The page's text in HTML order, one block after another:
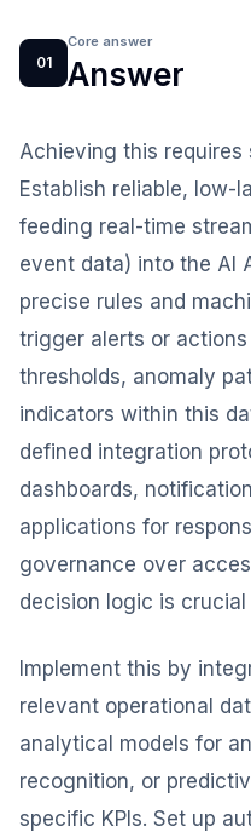
01
Core answer
Answer
Achieving this requires
Establish reliable, low-
feeding real-time
event data) into the AI
precise rules and
trigger alerts or actions
thresholds, anomaly
indicators within this
defined integration
dashboards,
applications for
governance over
decision logic is
Implement this by
relevant operational
analytical models for
recognition, or
specific KPIs. Set up